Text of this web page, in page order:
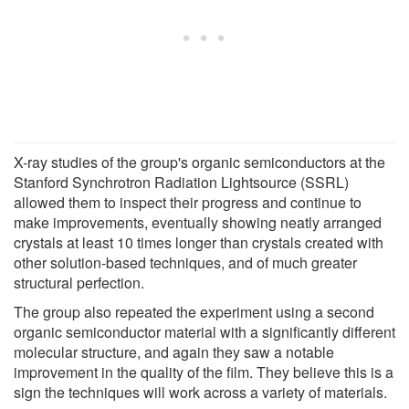
X-ray studies of the group's organic semiconductors at the
Stanford Synchrotron Radiation Lightsource (SSRL)
allowed them to inspect their progress and continue to
make improvements, eventually showing neatly arranged
crystals at least 10 times longer than crystals created with
other solution-based techniques, and of much greater
structural perfection.
The group also repeated the experiment using a second
organic semiconductor material with a significantly different
molecular structure, and again they saw a notable
improvement in the quality of the film. They believe this is a
sign the techniques will work across a variety of materials.